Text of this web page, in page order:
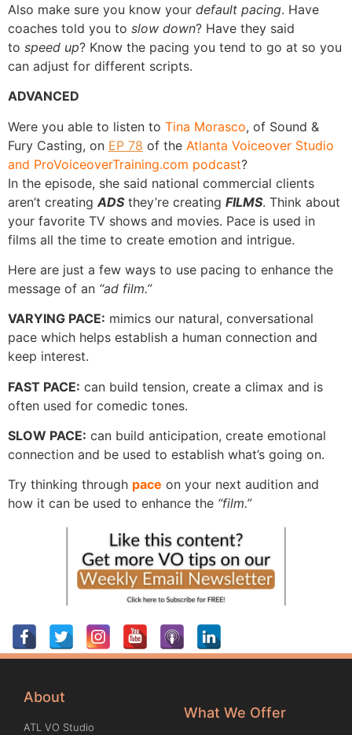
Also make sure you know your default pacing. Have
coaches told you to slow down? Have they said
to speed up? Know the pacing you tend to go at so you
can adjust for different scripts.
ADVANCED
Were you able to listen to Tina Morasco, of Sound &
Fury Casting, on EP 78 of the Atlanta Voiceover Studio
and ProVoiceoverTraining.com podcast?
In the episode, she said national commercial clients
aren’t creating ADSthey’re creating FILMS. Think about
your favorite TV shows and movies. Pace is used in
films all the time to create emotion and intrigue.
Here are just a few ways to use pacing to enhance the
message of an “ad film.”
VARYING PACE: mimics our natural, conversational
pace which helps establish a human connection and
keep interest.
FAST PACE: can build tension, create a climax and is
often used for comedic tones.
SLOW PACE: can build anticipation, create emotional
connection and be used to establish what’s going on.
Try thinking through pace on your next audition and
how it can be used to enhance the “film.”
About
ATL VO Studio
What We Offer